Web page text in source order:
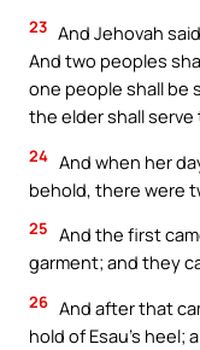
23 And Jehovah
And two peoples
one people shall be
the elder shall
24 And when her
behold, there were
25 And the first
garment; and they
26 And after that
hold of Esau’s heel;